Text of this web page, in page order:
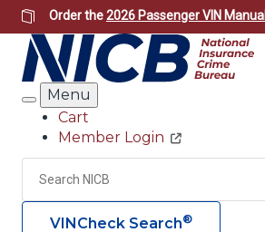
Skip
to
main
content
Order the2026 Passenger VIN Manual
Search
Menu
Header
Utility
Cart
Member Login
Search
VINCheck Search®